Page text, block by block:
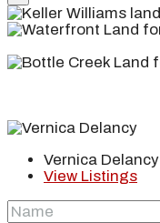
Vernica Delancy
View Listings